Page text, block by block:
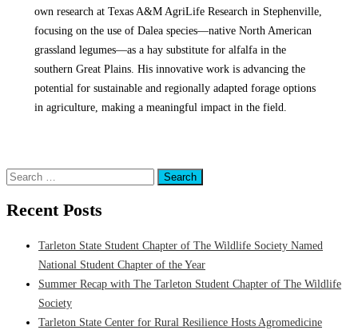
own research at Texas A&M AgriLife Research in Stephenville,
focusing on the use of Dalea species—native North American
grassland legumes—as a hay substitute for alfalfa in the
southern Great Plains. His innovative work is advancing the
potential for sustainable and regionally adapted forage options
in agriculture, making a meaningful impact in the field.
Search
Recent Posts
Tarleton State Student Chapter of The Wildlife Society Named
National Student Chapter of the Year
Summer Recap with The Tarleton Student Chapter of The Wildlife
Society
Tarleton State Center for Rural Resilience Hosts Agromedicine